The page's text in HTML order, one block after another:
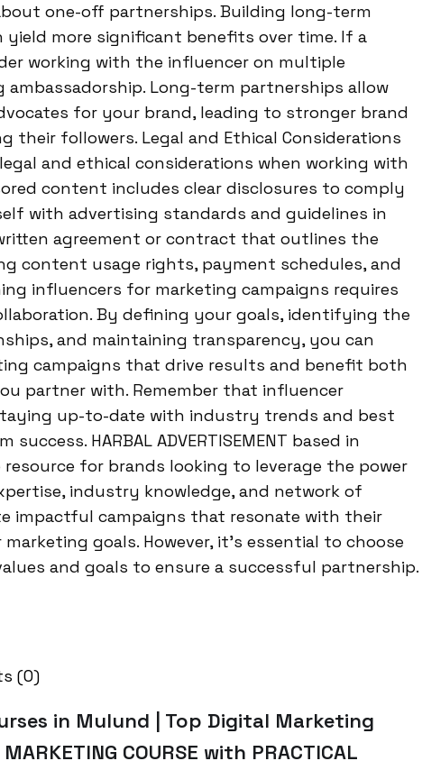
one-off partnerships. Building long-term
more significant benefits over time. If a
working with the influencer on multiple
Long-term partnerships allow
for your brand, leading to stronger brand
their followers. Legal and Ethical Considerations
and ethical considerations when working with
content includes clear disclosures to comply
with advertising standards and guidelines in
agreement or contract that outlines the
content usage rights, payment schedules, and
influencers for marketing campaigns requires
By defining your goals, identifying the
and maintaining transparency, you can
campaigns that drive results and benefit both
partner with. Remember that influencer
up-to-date with industry trends and best
HARBAL ADVERTISEMENT based in
resource for brands looking to leverage the power
industry knowledge, and network of
impactful campaigns that resonate with their
goals. However, it’s essential to choose
and goals to ensure a successful partnership.
(0)
in Mulund | Top Digital Marketing
COURSE with PRACTICAL